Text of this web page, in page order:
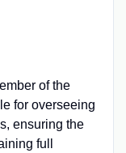
of the
for overseeing
ensuring the
full